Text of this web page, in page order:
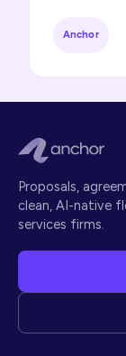
Anchor
Proposals,
clean, AI-native
services firms.